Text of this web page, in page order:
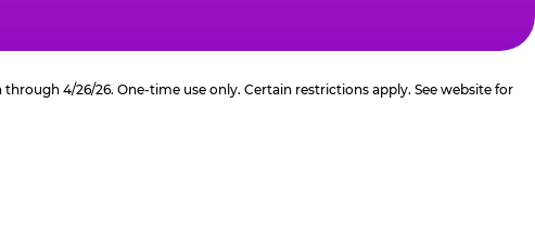
4/26/26. One-time use only. Certain restrictions apply. See website for